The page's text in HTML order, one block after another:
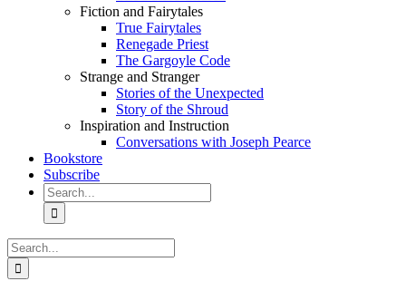
Fiction and Fairytales
True Fairytales
Renegade Priest
The Gargoyle Code
Strange and Stranger
Stories of the Unexpected
Story of the Shroud
Inspiration and Instruction
Conversations with Joseph Pearce
Bookstore
Subscribe
Search
for:
Search
for: